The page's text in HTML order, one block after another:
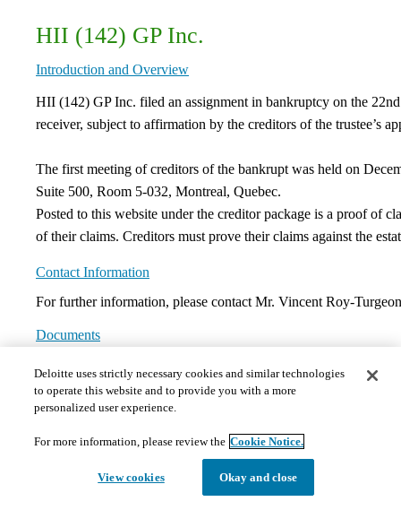
HII (142) GP Inc.
Introduction and Overview
HII (142) GP Inc. filed an assignment in bankruptcy on the
receiver, subject to affirmation by the creditors of the trustee’s
The first meeting of creditors of the bankrupt was held on
Suite 500, Room 5-032, Montreal, Quebec.
Posted to this website under the creditor package is a proof of
of their claims. Creditors must prove their claims against the
Contact Information
For further information, please contact Mr. Vincent Roy-
Documents
The documents hosted on this page may not meet
those requests in a timely and appropriate manner. Please
Please note that there are no documents presently in this section.
Please refer to this website periodically as new information and documents will
Deloitte uses strictly necessary cookies and similar technologies
to operate this website and to provide you with a more
personalized user experience.
For more information, please review the Cookie Notice.
View cookies Okay and close